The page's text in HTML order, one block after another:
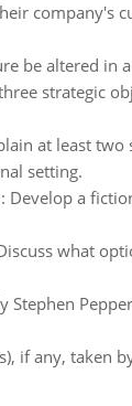
company's
be altered in
strategic
at least two
setting.
Develop a
what
Stephen
if any, taken